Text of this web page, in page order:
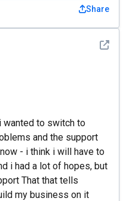
Share
See
wanted to switch to
and the support
- i think i will have to
i had a lot of hopes, but
That that tells
my business on it